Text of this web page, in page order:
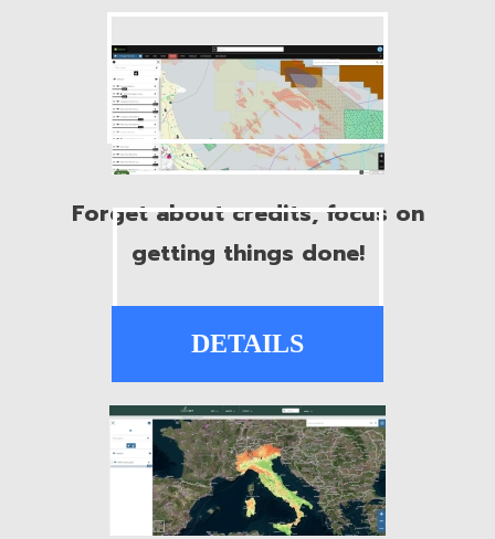
Forget about credits, focus on
getting things done!
DETAILS